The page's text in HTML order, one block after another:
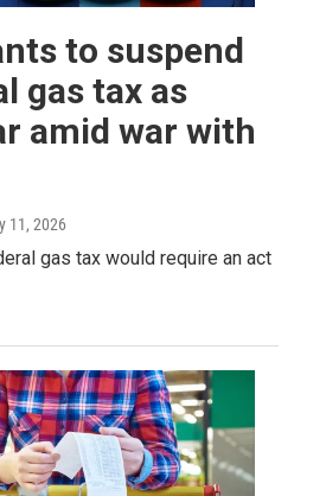
to suspend
gas tax as
amid war with
11, 2026
gas tax would require an act